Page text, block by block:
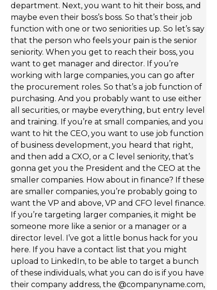
department. Next, you want to hit their boss, and
maybe even their boss’s boss. So that’s their job
function with one or two seniorities up. So let’s say
that the person who feels your pain is the senior
seniority. When you get to reach their boss, you
want to get manager and director. If you’re
working with large companies, you can go after
the procurement roles. So that’s a job function of
purchasing. And you probably want to use either
all securities, or maybe everything, but entry level
and training. If you’re at small companies, and you
want to hit the CEO, you want to use job function
of business development, you heard that right,
and then add a CXO, or a C level seniority, that’s
gonna get you the President and the CEO at the
smaller companies. How about in finance? If these
are smaller companies, you’re probably going to
want the VP and above, VP and CFO level finance.
If you’re targeting larger companies, it might be
someone more like a senior or a manager or a
director level. I’ve got a little bonus hack for you
here. If you have a contact list that you might
upload to LinkedIn, to be able to target a bunch
of these individuals, what you can do is if you have
their company address, the @companyname.com,